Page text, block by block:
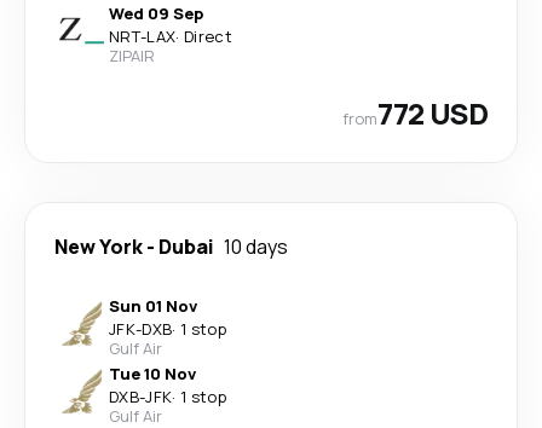
Wed 09 Sep
NRT-LAX· Direct
ZIPAIR
from772 USD
New York- Dubai 10 days
Sun 01 Nov
JFK-DXB· 1 stop
Gulf Air
Tue 10 Nov
DXB-JFK· 1 stop
Gulf Air